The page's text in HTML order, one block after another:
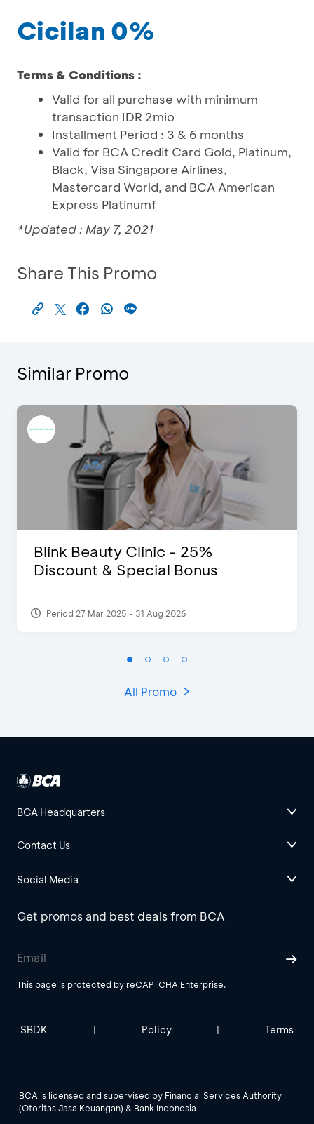
Cicilan 0%
Terms & Conditions :
Valid for all purchase with minimum
transaction IDR 2mio
Installment Period : 3 & 6 months
Valid for BCA Credit Card Gold, Platinum,
Black, Visa Singapore Airlines,
Mastercard World, and BCA American
Express Platinumf
*Updated : May 7, 2021
Share This Promo
Similar Promo
Blink Beauty Clinic - 25%
Discount & Special Bonus
Period 27 Mar 2025 - 31 Aug 2026
All Promo
BCA Headquarters
Contact Us
Social Media
Get promos and best deals from BCA
This page is protected by reCAPTCHA Enterprise.
SBDK | Policy | Terms
BCA is licensed and supervised by Financial Services Authority
(Otoritas Jasa Keuangan) & Bank Indonesia